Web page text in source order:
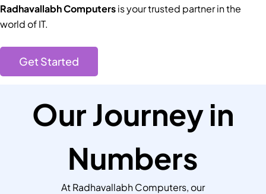
Radhavallabh Computersis your trusted partner in the
world of IT.
Get Started
Our Journey in
Numbers
At Radhavallabh Computers, our